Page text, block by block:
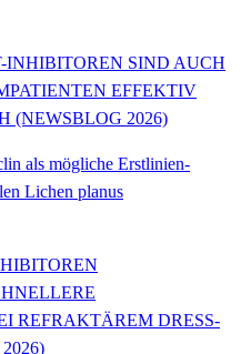
SIND AUCH
EFFEKTIV
(NEWSBLOG 2026)
als mögliche Erstlinien-
Lichen planus
REFRAKTÄREM DRESS-